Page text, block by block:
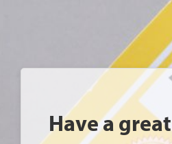
Have a great